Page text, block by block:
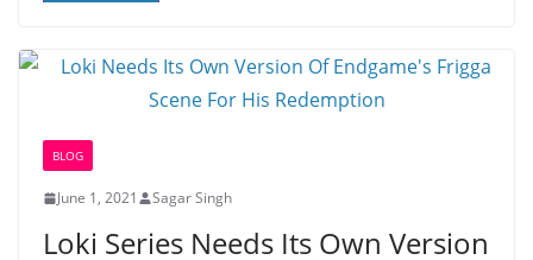
BLOG
June 1, 2021 Sagar Singh
Loki Series Needs Its Own Version